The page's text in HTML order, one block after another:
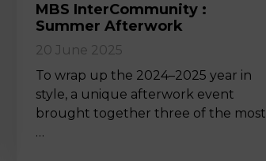
MBS InterCommunity :
Summer Afterwork
20 June 2025
To wrap up the 2024–2025 year in
style, a unique afterwork event
brought together three of the most
…